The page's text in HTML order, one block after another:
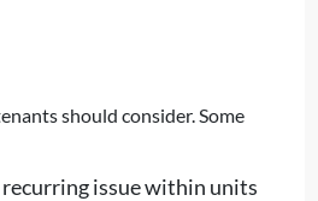
should consider. Some
recurring issue within units